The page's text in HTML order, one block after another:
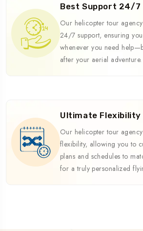
Best Support 24/7
Our helicopter tour
24/7 support, ensuring
whenever you need
after your aerial adventure.
Ultimate Flexibility
Our helicopter tour
flexibility, allowing you to
plans and schedules to
for a truly personalized